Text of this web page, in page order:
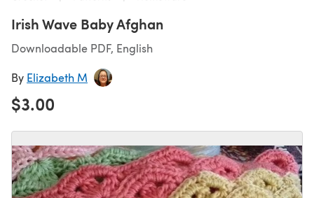
Irish Wave Baby Afghan
Downloadable PDF, English
By Elizabeth M
$3.00